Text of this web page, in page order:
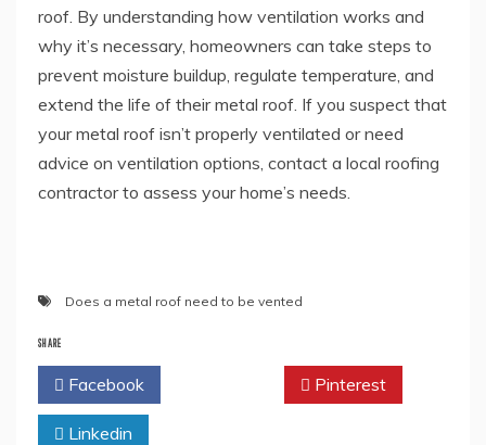
roof. By understanding how ventilation works and
why it’s necessary, homeowners can take steps to
prevent moisture buildup, regulate temperature, and
extend the life of their metal roof. If you suspect that
your metal roof isn’t properly ventilated or need
advice on ventilation options, contact a local roofing
contractor to assess your home’s needs.
Does a metal roof need to be vented
SHARE
Facebook Pinterest
Linkedin